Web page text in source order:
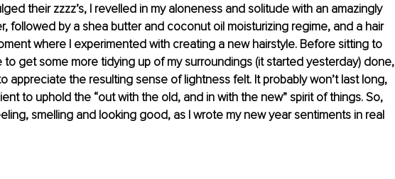
their zzzz’s, I revelled in my aloneness and solitude with an amazingly
followed by a shea butter and coconut oil moisturizing regime, and a hair
where I experimented with creating a new hairstyle. Before sitting to
to get some more tidying up of my surroundings (it started yesterday) done,
appreciate the resulting sense of lightness felt. It probably won’t last long,
to uphold the “out with the old, and in with the new” spirit of things. So,
smelling and looking good, as I wrote my new year sentiments in real